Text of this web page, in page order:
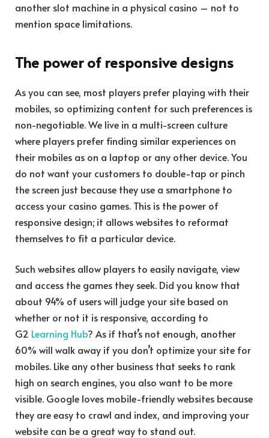
another slot machine in a physical casino – not to
mention space limitations.
The power of responsive designs
As you can see, most players prefer playing with their
mobiles, so optimizing content for such preferences is
non-negotiable. We live in a multi-screen culture
where players prefer finding similar experiences on
their mobiles as on a laptop or any other device. You
do not want your customers to double-tap or pinch
the screen just because they use a smartphone to
access your casino games. This is the power of
responsive design; it allows websites to reformat
themselves to fit a particular device.
Such websites allow players to easily navigate, view
and access the games they seek. Did you know that
about 94% of users will judge your site based on
whether or not it is responsive, according to
G2 Learning Hub? As if that’s not enough, another
60% will walk away if you don’t optimize your site for
mobiles. Like any other business that seeks to rank
high on search engines, you also want to be more
visible. Google loves mobile-friendly websites because
they are easy to crawl and index, and improving your
website can be a great way to stand out.